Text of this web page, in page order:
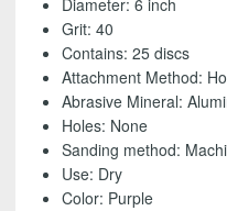
Pack)
FREE
SHIPPING!
Diameter: 6 inch
Grit: 40
Contains: 25 discs
Attachment Method:
Abrasive Mineral:
Holes: None
Sanding method:
Use: Dry
Color: Purple